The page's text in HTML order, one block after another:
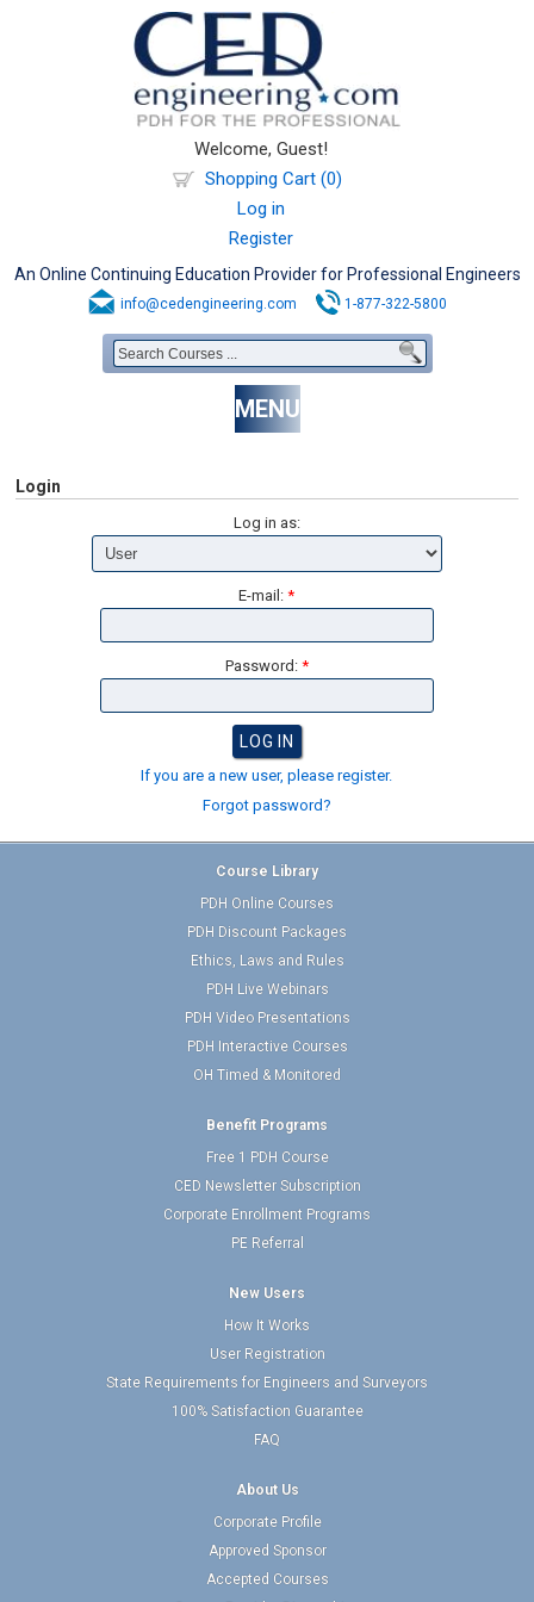
Welcome, Guest!
Shopping Cart (0)
Log in
Register
An Online Continuing Education Provider for Professional Engineers
info@cedengineering.com 1-877-322-5800
MENU
Login
Log in as:
E-mail:*
Password: *
If you are a new user, please register.
Forgot password?
Course Library
PDH Online Courses
PDH Discount Packages
Ethics, Laws and Rules
PDH Live Webinars
PDH Video Presentations
PDH Interactive Courses
OH Timed & Monitored
Benefit Programs
Free 1 PDH Course
CED Newsletter Subscription
Corporate Enrollment Programs
PE Referral
New Users
How It Works
User Registration
State Requirements for Engineers and Surveyors
100% Satisfaction Guarantee
FAQ
About Us
Corporate Profile
Approved Sponsor
Accepted Courses